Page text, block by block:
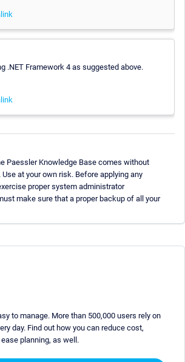
.NET Framework 4 as suggested above.
Paessler Knowledge Base comes without
at your own risk. Before applying any
proper system administrator
make sure that a proper backup of all your
to manage. More than 500,000 users rely on
day. Find out how you can reduce cost,
planning, as well.